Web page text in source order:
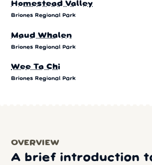
Homestead Valley
Briones Regional Park
Maud Whalen
Briones Regional Park
Wee Ta Chi
Briones Regional Park
OVERVIEW
A brief introduction